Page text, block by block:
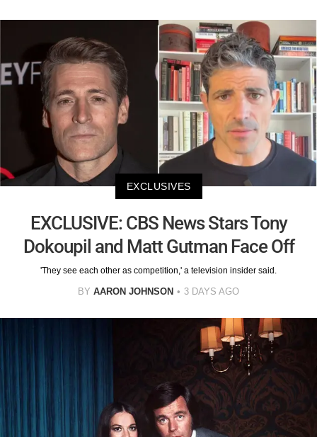
EXCLUSIVES
EXCLUSIVE: CBS News Stars Tony
Dokoupil and Matt Gutman Face Off
'They see each other as competition,' a television insider said.
BY AARON JOHNSON 3 DAYS AGO